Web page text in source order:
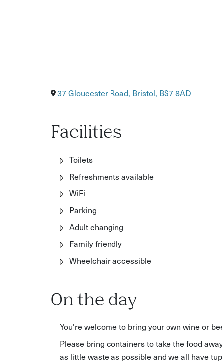
37 Gloucester Road, Bristol, BS7 8AD
Facilities
Toilets
Refreshments available
WiFi
Parking
Adult changing
Family friendly
Wheelchair accessible
On the day
You're welcome to bring your own wine or
Please bring containers to take the food
as little waste as possible and we all have